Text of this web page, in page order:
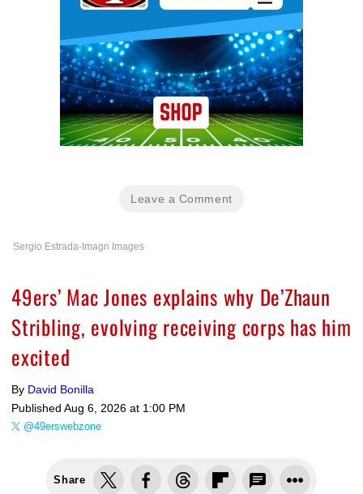
Leave a Comment
Sergio Estrada-Imagn Images
49ers’ Mac Jones explains why De’Zhaun
Stribling, evolving receiving corps has him
excited
By David Bonilla
Published Aug 6, 2026 at 1:00 PM
@49erswebzone
Share